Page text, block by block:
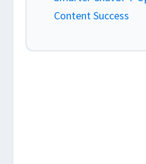
Content Success